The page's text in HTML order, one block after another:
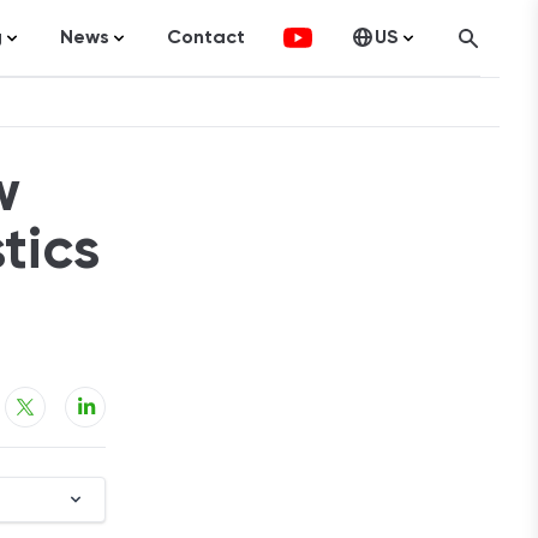
News
Investments
Contact US